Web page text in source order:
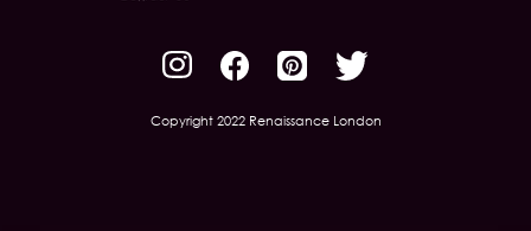
Copyright 2022 Renaissance London